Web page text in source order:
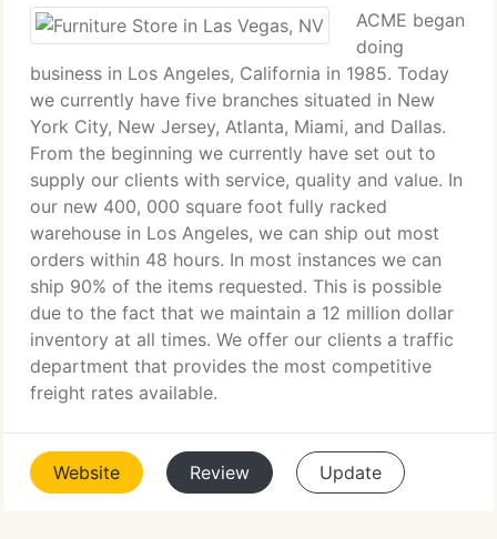
ACME began
doing
business in Los Angeles, California in 1985. Today
we currently have five branches situated in New
York City, New Jersey, Atlanta, Miami, and Dallas.
From the beginning we currently have set out to
supply our clients with service, quality and value. In
our new 400, 000 square foot fully racked
warehouse in Los Angeles, we can ship out most
orders within 48 hours. In most instances we can
ship 90% of the items requested. This is possible
due to the fact that we maintain a 12 million dollar
inventory at all times. We offer our clients a traffic
department that provides the most competitive
freight rates available.
Website Review Update